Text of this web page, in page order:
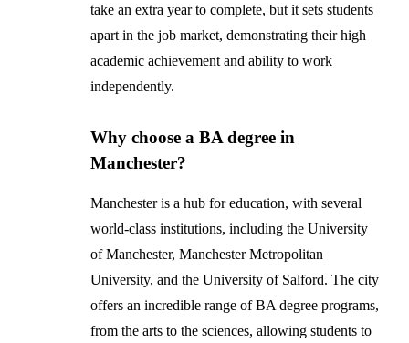
take an extra year to complete, but it sets students
apart in the job market, demonstrating their high
academic achievement and ability to work
independently.
Why choose a BA degree in
Manchester?
Manchester is a hub for education, with several
world-class institutions, including the University
of Manchester, Manchester Metropolitan
University, and the University of Salford. The city
offers an incredible range of BA degree programs,
from the arts to the sciences, allowing students to